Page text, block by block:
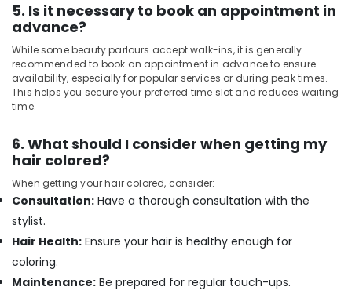
Massage
in
Kozhikode
Beauty
Parlours
for
in
Kozhikode
Unisex
Spas
in
Kozhikode
Luxury
spa
in
5. Is it necessary to book an appointment in
advance?
While some beauty parlours accept walk-ins, it is generally
recommended to book an appointment in advance to ensure
availability, especially for popular services or during peak times.
This helps you secure your preferred time slot and reduces waiting
time.
6. What should I consider when getting my
hair colored?
When getting your hair colored, consider:
Consultation: Have a thorough consultation with the
stylist.
Hair Health: Ensure your hair is healthy enough for
coloring.
Maintenance: Be prepared for regular touch-ups.